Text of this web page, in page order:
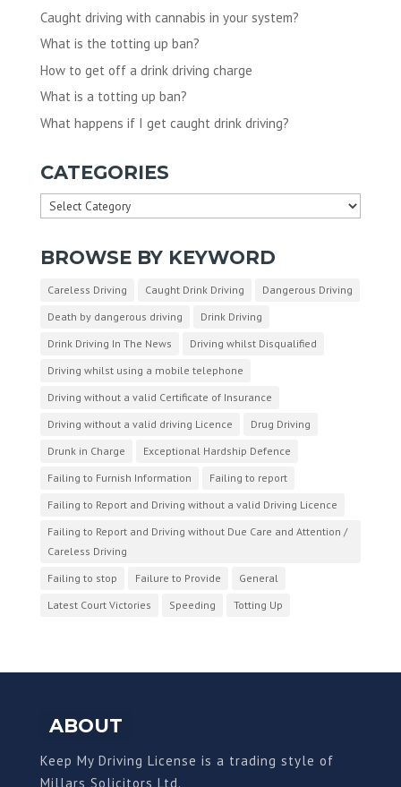
Caught driving with cannabis in your system?
What is the totting up ban?
How to get off a drink driving charge
What is a totting up ban?
What happens if I get caught drink driving?
CATEGORIES
Categories
BROWSE BY KEYWORD
Careless Driving Caught Drink Driving
Dangerous Driving
Death by dangerous driving
Drink Driving
Drink Driving In The News
Driving whilst Disqualified
Driving whilst using a mobile telephone
Driving without a valid Certificate of Insurance
Driving without a valid driving Licence
Drug Driving
Drunk in Charge
Exceptional Hardship Defence
Failing to Furnish Information
Failing to report
Failing to Report and Driving without a valid Driving Licence
Failing to Report and Driving without Due Care and Attention /
Careless Driving
Failing to stop
Failure to Provide
General
Latest Court Victories
Speeding Totting Up
ABOUT
Keep My Driving License is a trading style of
Millars Solicitors Ltd.